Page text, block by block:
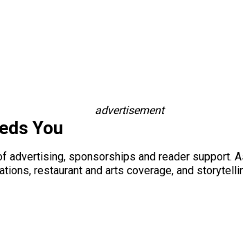
advertisement
You
advertising, sponsorships and reader support.
restaurant and arts coverage, and